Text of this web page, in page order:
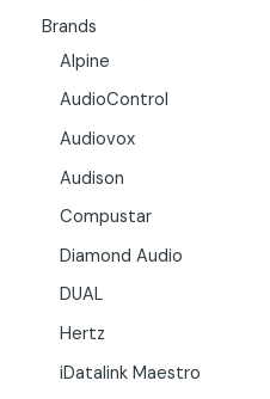
Brands
Alpine
AudioControl
Audiovox
Audison
Compustar
Diamond Audio
DUAL
Hertz
iDatalink Maestro